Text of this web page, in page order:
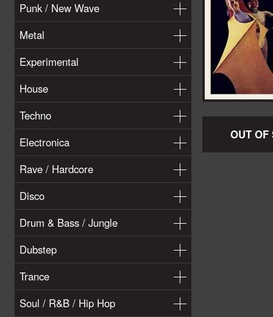
Punk / New Wave
Metal
Experimental
House
Techno
Electronica
Rave / Hardcore
Disco
Drum & Bass / Jungle
Dubstep
Trance
Soul / R&B / Hip Hop
OUT OF